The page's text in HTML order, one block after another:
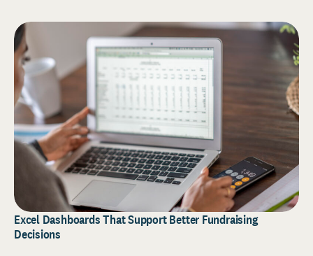
Excel Dashboards That Support Better Fundraising
Decisions